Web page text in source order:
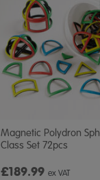
Magnetic Polydron
Class Set 72pcs
£189.99 ex VAT